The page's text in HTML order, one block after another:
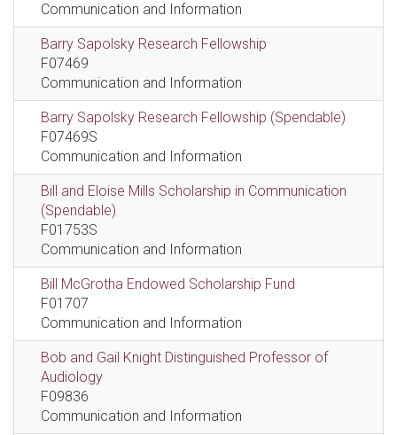
Communication and Information
Barry Sapolsky Research Fellowship
F07469
Communication and Information
Barry Sapolsky Research Fellowship (Spendable)
F07469S
Communication and Information
Bill and Eloise Mills Scholarship in Communication
(Spendable)
F01753S
Communication and Information
Bill McGrotha Endowed Scholarship Fund
F01707
Communication and Information
Bob and Gail Knight Distinguished Professor of
Audiology
F09836
Communication and Information